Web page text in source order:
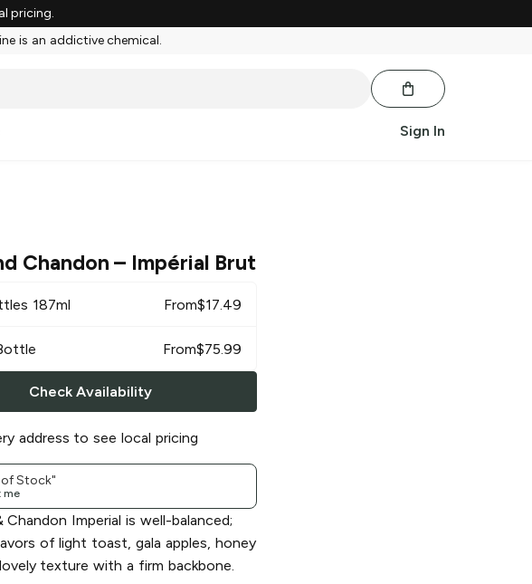
pricing.
is an addictive chemical.
Sign In
Chandon – Impérial Brut
187ml From$17.49
From$75.99
Check Availability
address to see local pricing
Stock"
me
Imperial is well-balanced;
of light toast, gala apples, honey
texture with a firm backbone.